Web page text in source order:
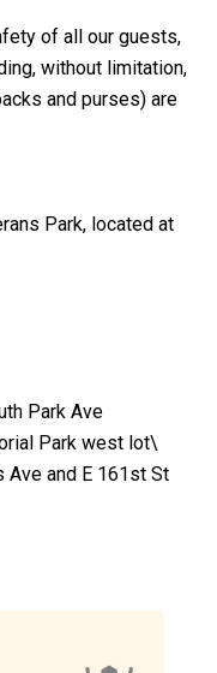
of all our guests,
without limitation,
and purses) are
Park, located at
Park Ave
Park west lot\
Ave and E 161st St